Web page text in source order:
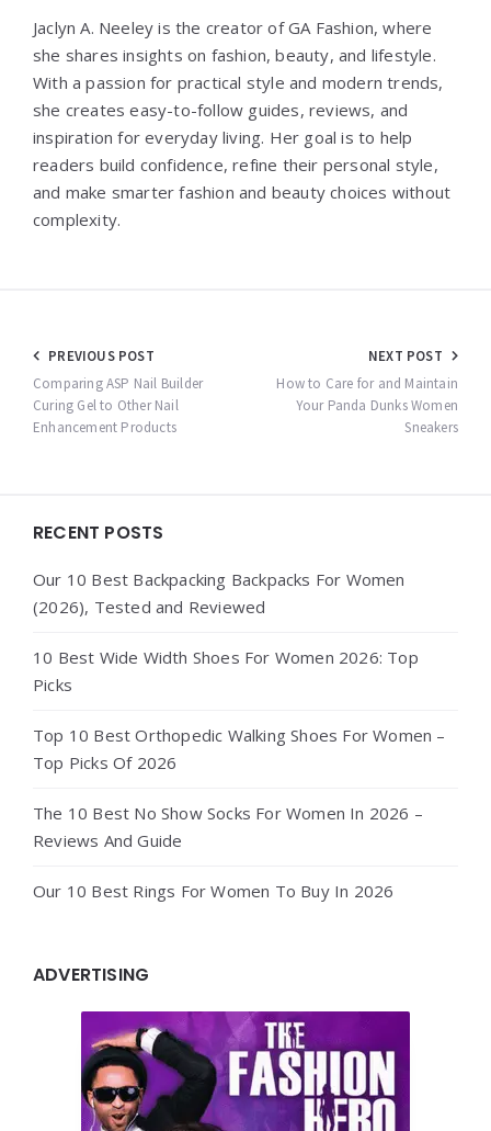
Jaclyn A. Neeley is the creator of GA Fashion, where
she shares insights on fashion, beauty, and lifestyle.
With a passion for practical style and modern trends,
she creates easy-to-follow guides, reviews, and
inspiration for everyday living. Her goal is to help
readers build confidence, refine their personal style,
and make smarter fashion and beauty choices without
complexity.
Post
navigation
PREVIOUS POST
Comparing ASP Nail Builder
Curing Gel to Other Nail
Enhancement Products
NEXT POST
How to Care for and Maintain
Your Panda Dunks Women
Sneakers
Widgets
RECENT POSTS
Our 10 Best Backpacking Backpacks For Women
(2026), Tested and Reviewed
10 Best Wide Width Shoes For Women 2026: Top
Picks
Top 10 Best Orthopedic Walking Shoes For Women –
Top Picks Of 2026
The 10 Best No Show Socks For Women In 2026 –
Reviews And Guide
Our 10 Best Rings For Women To Buy In 2026
ADVERTISING